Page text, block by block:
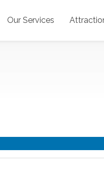
Our Services